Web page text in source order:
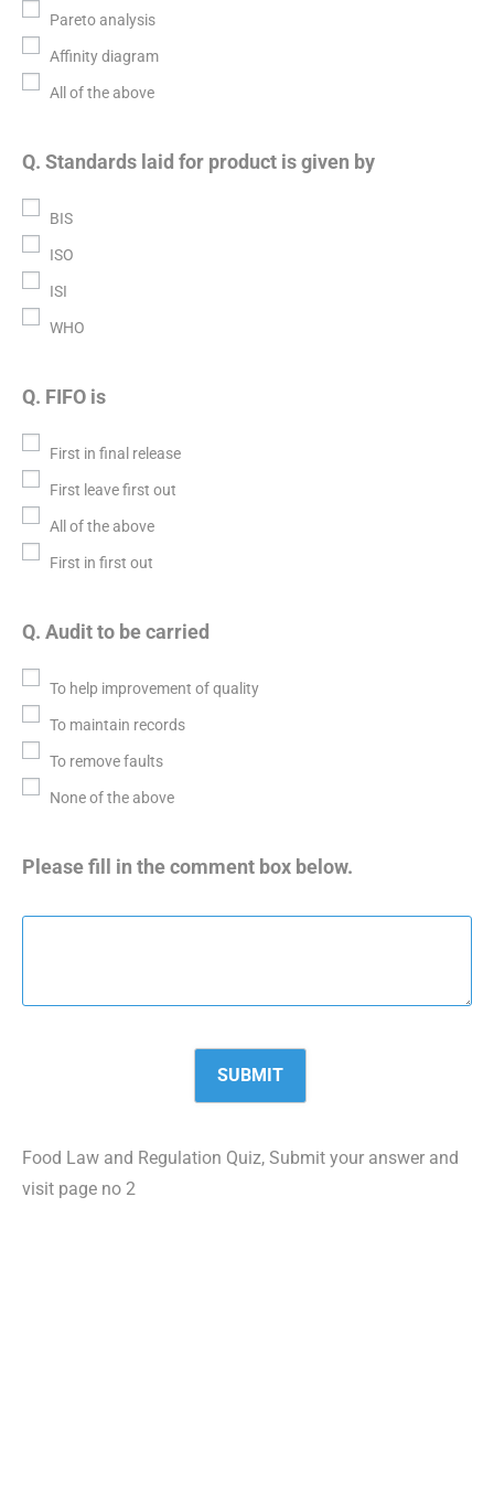
Pareto analysis
Affinity diagram
All of the above
Q. Standards laid for product is given by
BIS
ISO
ISI
WHO
Q. FIFO is
First in final release
First leave first out
All of the above
First in first out
Q. Audit to be carried
To help improvement of quality
To maintain records
To remove faults
None of the above
Please fill in the comment box below.
Food Law and Regulation Quiz, Submit your answer and
visit page no 2